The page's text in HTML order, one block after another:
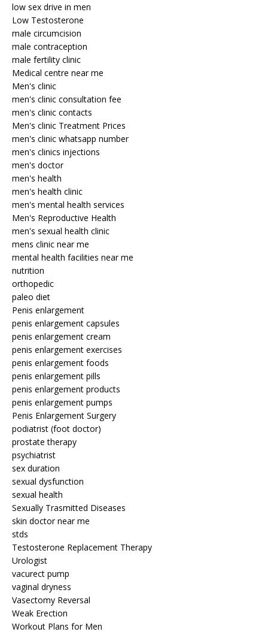
low sex drive in men
Low Testosterone
male circumcision
male contraception
male fertility clinic
Medical centre near me
Men's clinic
men's clinic consultation fee
men's clinic contacts
Men's clinic Treatment Prices
men's clinic whatsapp number
men's clinics injections
men's doctor
men's health
men's health clinic
men's mental health services
Men's Reproductive Health
men's sexual health clinic
mens clinic near me
mental health facilities near me
nutrition
orthopedic
paleo diet
Penis enlargement
penis enlargement capsules
penis enlargement cream
penis enlargement exercises
penis enlargement foods
penis enlargement pills
penis enlargement products
penis enlargement pumps
Penis Enlargement Surgery
podiatrist (foot doctor)
prostate therapy
psychiatrist
sex duration
sexual dysfunction
sexual health
Sexually Trasmitted Diseases
skin doctor near me
stds
Testosterone Replacement Therapy
Urologist
vacurect pump
vaginal dryness
Vasectomy Reversal
Weak Erection
Workout Plans for Men